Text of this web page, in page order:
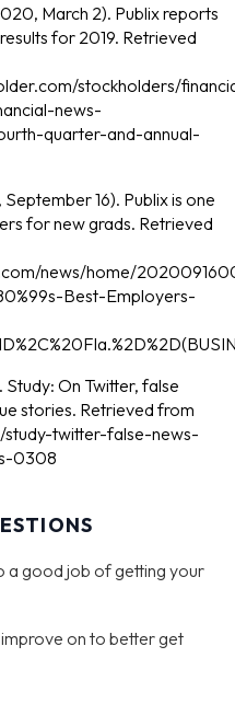
March 2). Publix reports
for 2019. Retrieved
stockholders/
news-
quarter-and-annual-
16). Publix is one
for new grads. Retrieved
news/home/
Best-Employers-
Study: On Twitter, false
stories. Retrieved from
study-twitter-false-news-
0308
a good job of getting your
on to better get